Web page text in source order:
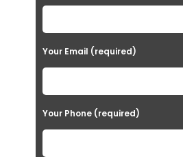
Your Email (required)
Your Phone (required)